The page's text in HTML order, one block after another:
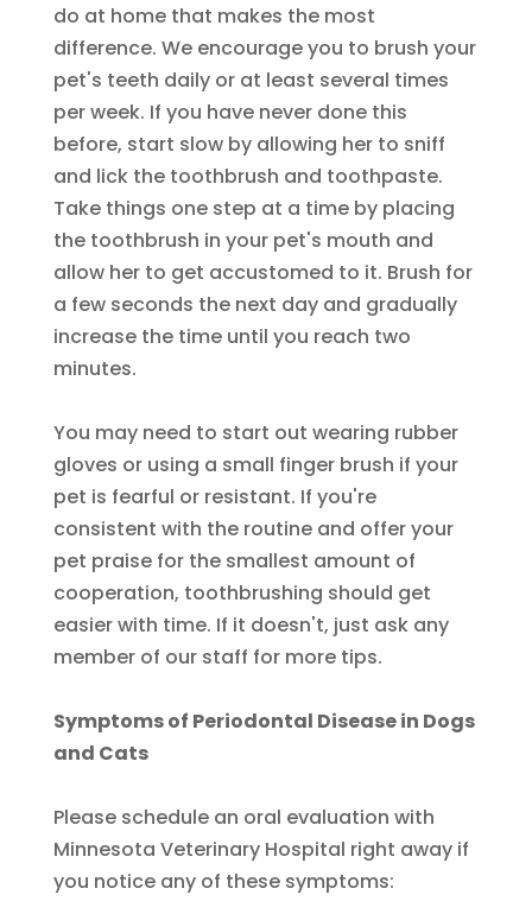
do at home that makes the most
difference. We encourage you to brush your
pet's teeth daily or at least several times
per week. If you have never done this
before, start slow by allowing her to sniff
and lick the toothbrush and toothpaste.
Take things one step at a time by placing
the toothbrush in your pet's mouth and
allow her to get accustomed to it. Brush for
a few seconds the next day and gradually
increase the time until you reach two
minutes.
You may need to start out wearing rubber
gloves or using a small finger brush if your
pet is fearful or resistant. If you're
consistent with the routine and offer your
pet praise for the smallest amount of
cooperation, toothbrushing should get
easier with time. If it doesn't, just ask any
member of our staff for more tips.
Symptoms of Periodontal Disease in Dogs
and Cats
Please schedule an oral evaluation with
Minnesota Veterinary Hospital right away if
you notice any of these symptoms: